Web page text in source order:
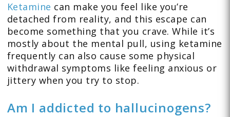
Ketamine can make you feel like you’re
detached from reality, and this escape can
become something that you crave. While it’s
mostly about the mental pull, using ketamine
frequently can also cause some physical
withdrawal symptoms like feeling anxious or
jittery when you try to stop.
Am I addicted to hallucinogens?